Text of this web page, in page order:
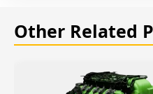
Other Related